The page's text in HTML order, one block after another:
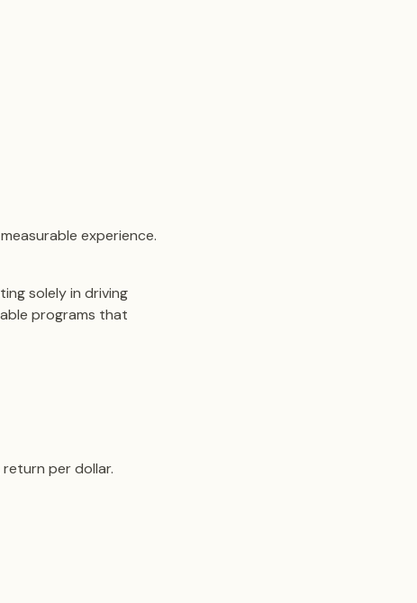
experience.
solely in driving
programs that
per dollar.